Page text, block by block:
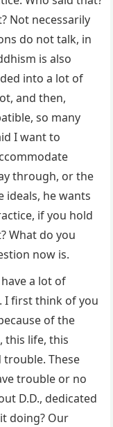
Not necessarily
do not talk, in
is also
into a lot of
and then,
so many
I want to
through, or the
ideals, he wants
if you hold
What do you
now is.
a lot of
I first think of you
of the
this life, this
trouble. These
trouble or no
D.D., dedicated
doing? Our